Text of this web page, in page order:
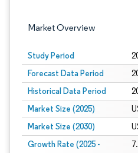
Market Overview
Study Period
Forecast Data Period
Historical Data Period
Market Size (2025)
Market Size (2030)
Growth Rate (2025 -